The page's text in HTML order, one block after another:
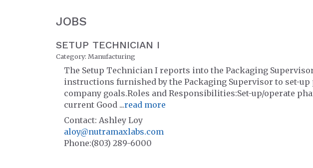
JOBS
SETUP TECHNICIAN I
Category: Manufacturing
The Setup Technician I reports into the Packaging
instructions furnished by the Packaging Supervisor to set-
company goals.Roles and Responsibilities:Set-up/operate
current Good ...read more
Contact: Ashley Loy
aloy@nutramaxlabs.com
Phone:(803) 289-6000